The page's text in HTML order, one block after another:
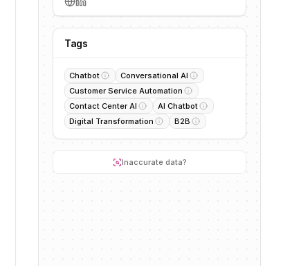
Tags
Chatbot
Conversational AI
Customer Service Automation
Contact Center AI
AI Chatbot
Digital Transformation
B2B
Inaccurate data?